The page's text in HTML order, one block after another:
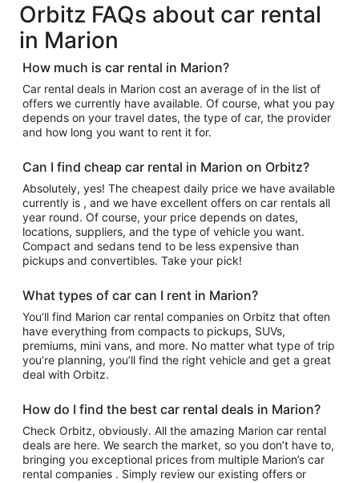
Orbitz FAQs about car rental
in Marion
How much is car rental in Marion?
Car rental deals in Marion cost an average of in the list of
offers we currently have available. Of course, what you pay
depends on your travel dates, the type of car, the provider
and how long you want to rent it for.
Can I find cheap car rental in Marion on Orbitz?
Absolutely, yes! The cheapest daily price we have available
currently is , and we have excellent offers on car rentals all
year round. Of course, your price depends on dates,
locations, suppliers, and the type of vehicle you want.
Compact and sedans tend to be less expensive than
pickups and convertibles. Take your pick!
What types of car can I rent in Marion?
You’ll find Marion car rental companies on Orbitz that often
have everything from compacts to pickups, SUVs,
premiums, mini vans, and more. No matter what type of trip
you’re planning, you’ll find the right vehicle and get a great
deal with Orbitz.
How do I find the best car rental deals in Marion?
Check Orbitz, obviously. All the amazing Marion car rental
deals are here. We search the market, so you don’t have to,
bringing you exceptional prices from multiple Marion’s car
rental companies . Simply review our existing offers or